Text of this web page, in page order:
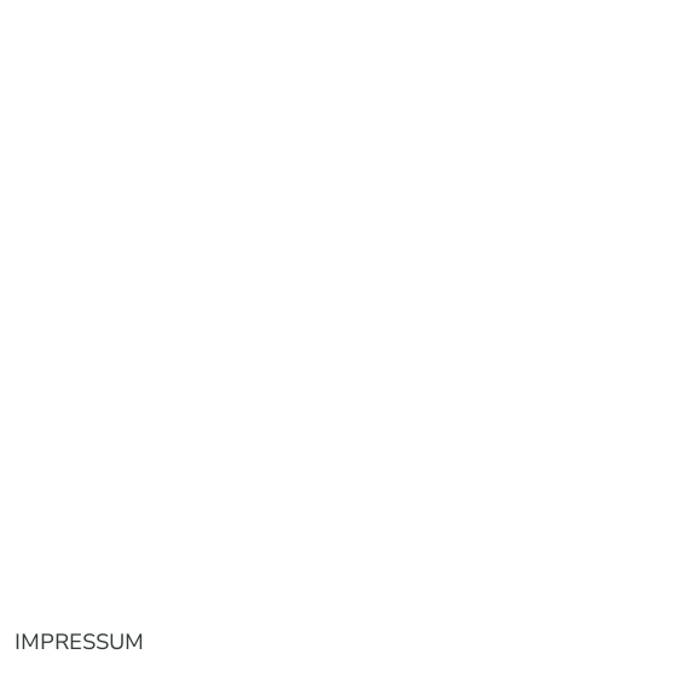
IMPRESSUM